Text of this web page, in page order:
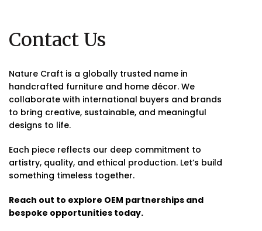
Contact Us
Nature Craft is a globally trusted name in
handcrafted furniture and home décor. We
collaborate with international buyers and brands
to bring creative, sustainable, and meaningful
designs to life.
Each piece reflects our deep commitment to
artistry, quality, and ethical production. Let’s build
something timeless together.
Reach out to explore OEM partnerships and
bespoke opportunities today.